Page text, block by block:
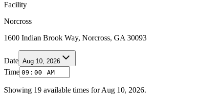
Facility
Norcross
1600 Indian Brook Way, Norcross, GA 30093
Date Aug 10, 2026
Time
Showing 19 available times forAug 10, 2026.